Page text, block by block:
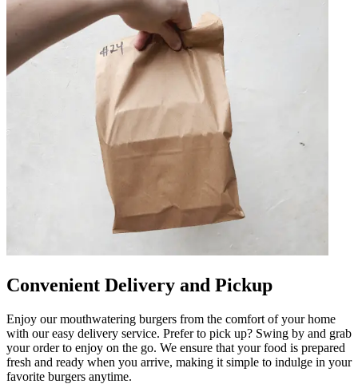
Convenient Delivery and Pickup
Enjoy our mouthwatering burgers from the comfort of your home
with our easy delivery service. Prefer to pick up? Swing by and grab
your order to enjoy on the go. We ensure that your food is prepared
fresh and ready when you arrive, making it simple to indulge in your
favorite burgers anytime.